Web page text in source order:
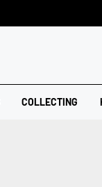
COLLECTING